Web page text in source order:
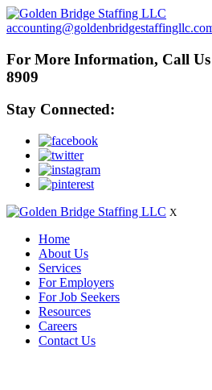
For More Information, Call
8909
Stay Connected:
X
Home
About Us
Services
For Employers
For Job Seekers
Resources
Careers
Contact Us